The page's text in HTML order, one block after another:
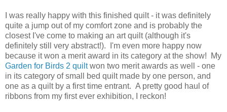
I was really happy with this finished quilt - it was definitely
quite a jump out of my comfort zone and is probably the
closest I've come to making an art quilt (although it's
definitely still very abstract!). I'm even more happy now
because it won a merit award in its category at the show! My
Garden for Birds 2 quiltwon two merit awards as well - one
in its category of small bed quilt made by one person, and
one as a quilt by a first time entrant. A pretty good haul of
ribbons from my first ever exhibition, I reckon!